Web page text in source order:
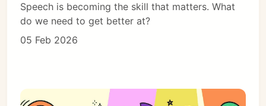
Speech is becoming the skill that matters. What
do we need to get better at?
05 Feb 2026